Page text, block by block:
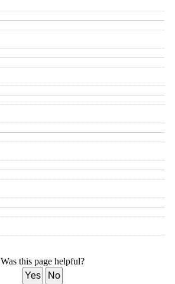
Was this page helpful?
Yes
No